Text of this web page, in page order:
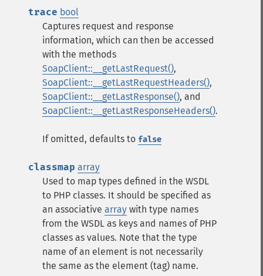
trace bool
Captures request and response
information, which can then be accessed
with the methods
SoapClient::__getLastRequest(),
SoapClient::__getLastRequestHeaders(),
SoapClient::__getLastResponse(), and
SoapClient::__getLastResponseHeaders().
If omitted, defaults to false
classmap array
Used to map types defined in the WSDL
to PHP classes. It should be specified as
an associative array with type names
from the WSDL as keys and names of PHP
classes as values. Note that the type
name of an element is not necessarily
the same as the element (tag) name.